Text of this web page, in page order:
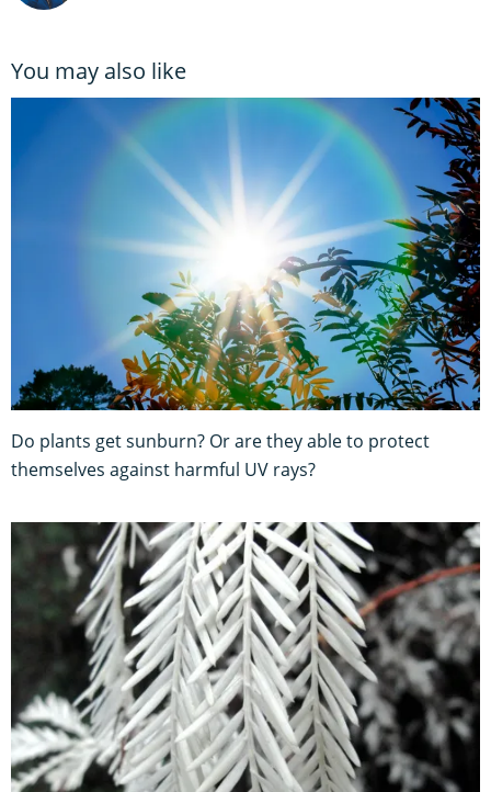
You may also like
Do plants get sunburn? Or are they able to protect
themselves against harmful UV rays?